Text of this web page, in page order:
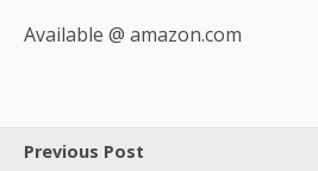
Available @ amazon.com
Previous Post